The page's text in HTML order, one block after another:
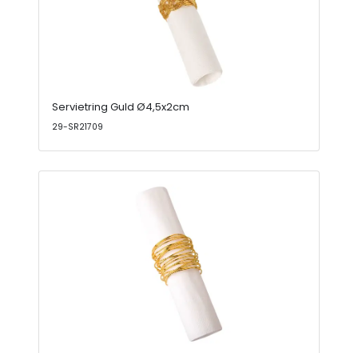
Servietring Guld Ø4,5x2cm
29-SR21709